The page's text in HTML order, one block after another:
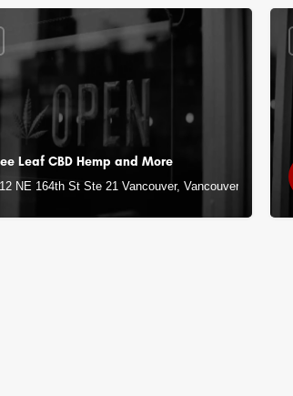
Leaf CBD Hemp and More
NE 164th St Ste 21 Vancouver, Vancouver, WA